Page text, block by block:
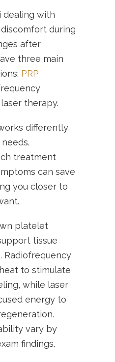
dealing with
discomfort during
after
three main
PRP
therapy.
differently
treatment
can save
you closer to
platelet
tissue
Radiofrequency
to stimulate
while laser
energy to
vary by
findings.